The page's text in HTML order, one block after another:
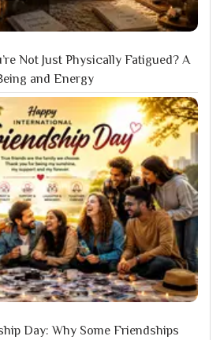
Not Just Physically Fatigued? A
and Energy
Day: Why Some Friendships